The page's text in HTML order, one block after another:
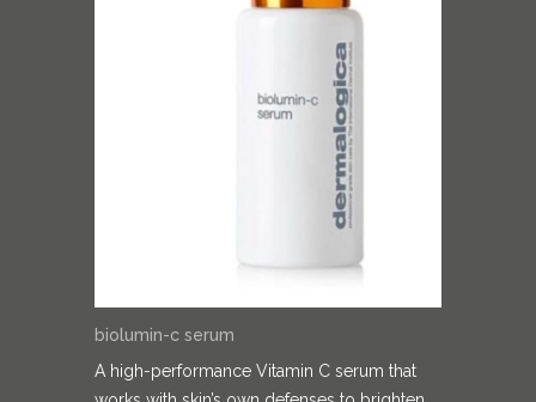
biolumin-c serum
A high-performance Vitamin C serum that